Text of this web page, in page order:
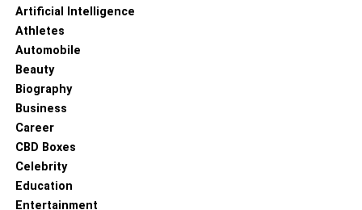
Artificial Intelligence
Athletes
Automobile
Beauty
Biography
Business
Career
CBD Boxes
Celebrity
Education
Entertainment